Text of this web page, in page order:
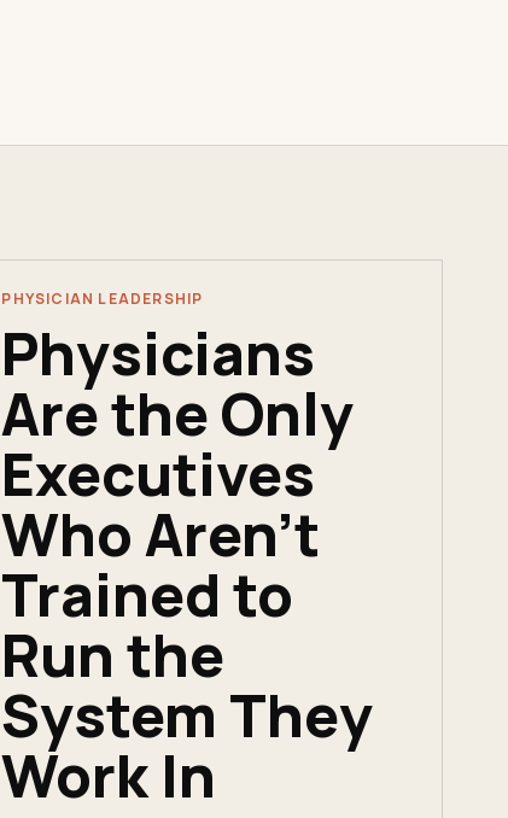
PHYSICIAN LEADERSHIP
Physicians
Are the Only
Executives
Who Aren't
Trained to
Run the
System They
Work In